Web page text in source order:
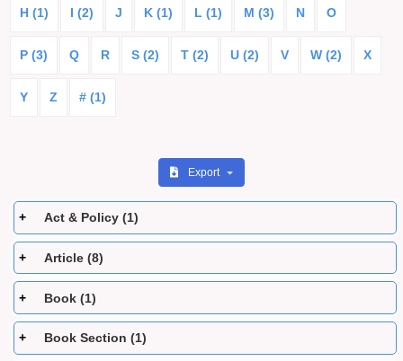
H (1) I (2) J K (1) L (1) M (3) N O
P (3) Q R S (2) T (2) U (2) V W (2) X
Y Z # (1)
Export
Act & Policy (1)
Article (8)
Book (1)
Book Section (1)